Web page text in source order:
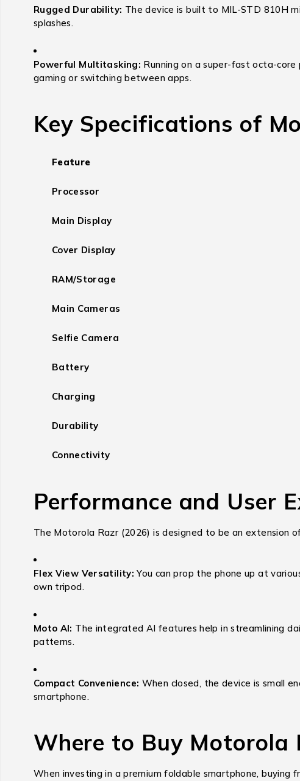
Rugged Durability: The device is built to MIL-STD 810H
splashes.
Powerful Multitasking: Running on a super-fast octa-
gaming or switching between apps.
Key Specifications of
Feature
Processor
Main Display
Cover Display
RAM/Storage
Main Cameras
Selfie Camera
Battery
Charging
Durability
Connectivity
Performance and User
The Motorola Razr (2026) is designed to be an extension
Flex View Versatility: You can prop the phone up at
own tripod.
Moto AI: The integrated AI features help in streamlining
patterns.
Compact Convenience: When closed, the device is small
smartphone.
Where to Buy Motorola
When investing in a premium foldable smartphone, buying